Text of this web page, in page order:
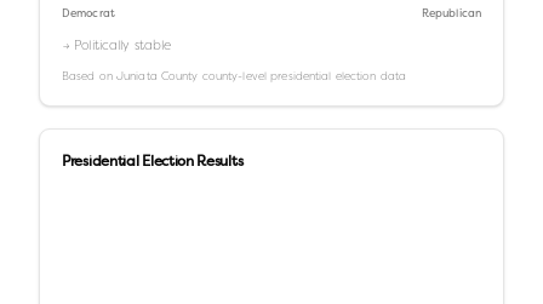
Democrat Republican
→ Politically stable
Based onJuniata County county-level presidential election data
Presidential Election Results